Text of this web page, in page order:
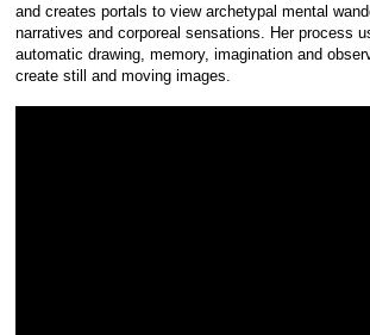
and creates portals to view archetypal mental
narratives and corporeal sensations. Her process
automatic drawing, memory, imagination and
create still and moving images.